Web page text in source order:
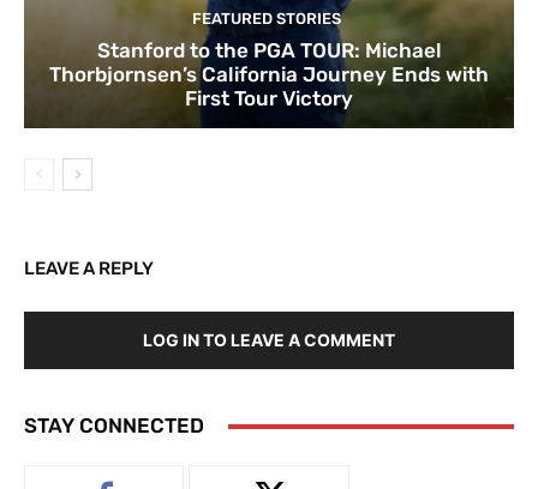
FEATURED STORIES
Stanford to the PGA TOUR: Michael
Thorbjornsen’s California Journey Ends with
First Tour Victory
LEAVE A REPLY
LOG IN TO LEAVE A COMMENT
STAY CONNECTED